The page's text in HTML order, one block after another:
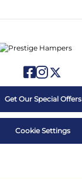
Get Our Special Offers
Cookie Settings